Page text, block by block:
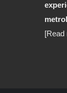
[Read